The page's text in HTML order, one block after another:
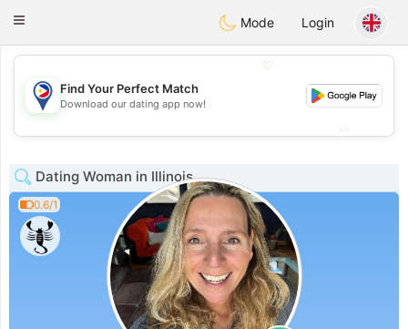
Philippines Chat
Toggle
Mode Login
💕
Find Your Perfect Match
Download our dating app now!
Dating Woman in Illinois
0.6/1